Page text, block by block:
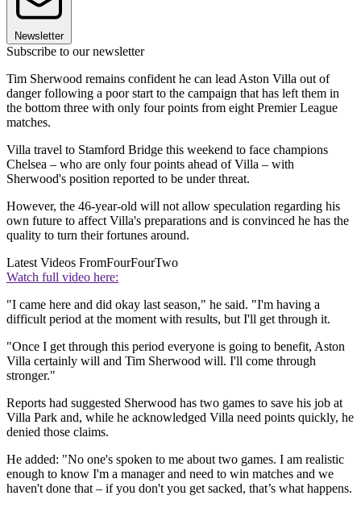
Newsletter
Subscribe to our newsletter
Tim Sherwood remains confident he can lead Aston Villa out of
danger following a poor start to the campaign that has left them in
the bottom three with only four points from eight Premier League
matches.
Villa travel to Stamford Bridge this weekend to face champions
Chelsea – who are only four points ahead of Villa – with
Sherwood's position reported to be under threat.
However, the 46-year-old will not allow speculation regarding his
own future to affect Villa's preparations and is convinced he has the
quality to turn their fortunes around.
Latest Videos FromFourFourTwo
Watch full video here:
"I came here and did okay last season," he said. "I'm having a
difficult period at the moment with results, but I'll get through it.
"Once I get through this period everyone is going to benefit, Aston
Villa certainly will and Tim Sherwood will. I'll come through
stronger."
Reports had suggested Sherwood has two games to save his job at
Villa Park and, while he acknowledged Villa need points quickly, he
denied those claims.
He added: "No one's spoken to me about two games. I am realistic
enough to know I'm a manager and need to win matches and we
haven't done that – if you don't you get sacked, that’s what happens.